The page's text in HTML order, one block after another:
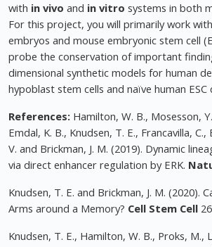
with in vivo and in vitro systems in both
For this project, you will primarily work
embryos and mouse embryonic stem cell
probe the conservation of important
dimensional synthetic models for human
hypoblast stem cells and naïve human ESC
References: Hamilton, W. B., Mosesson,
Emdal, K. B., Knudsen, T. E., Francavilla, C.,
V. and Brickman, J. M. (2019). Dynamic
via direct enhancer regulation by ERK.
Knudsen, T. E. and Brickman, J. M. (2020).
Arms around a Memory? Cell Stem Cell
Knudsen, T. E., Hamilton, W. B., Proks, M.,